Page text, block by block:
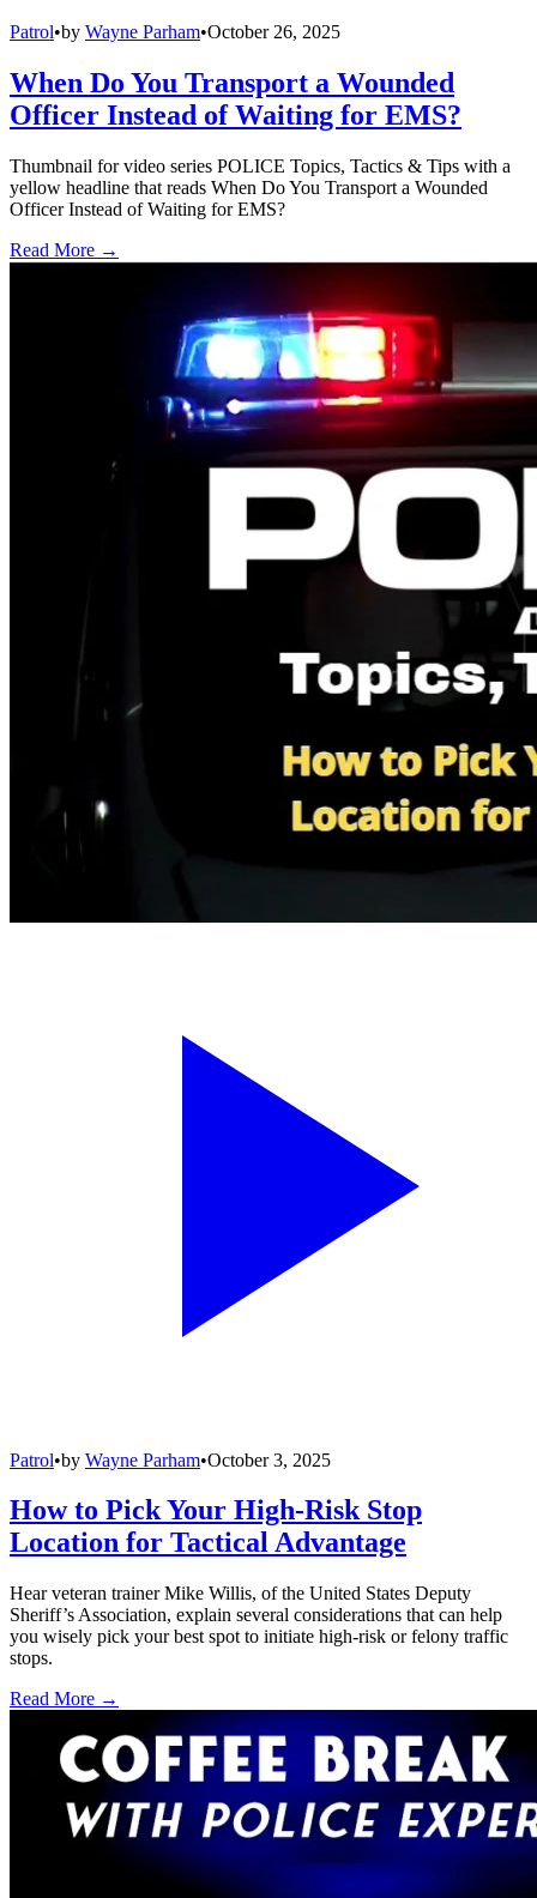
Patrol•by Wayne Parham•October 26, 2025
When Do You Transport a Wounded
Officer Instead of Waiting for EMS?
Thumbnail for video series POLICE Topics, Tactics & Tips with a
yellow headline that reads When Do You Transport a Wounded
Officer Instead of Waiting for EMS?
Read More →
Patrol•by Wayne Parham•October 3, 2025
How to Pick Your High-Risk Stop
Location for Tactical Advantage
Hear veteran trainer Mike Willis, of the United States Deputy
Sheriff’s Association, explain several considerations that can help
you wisely pick your best spot to initiate high-risk or felony traffic
stops.
Read More →